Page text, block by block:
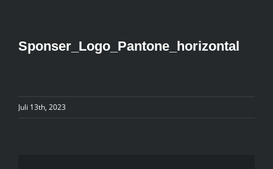
Sponser_Logo_Pantone_horizontal
Juli 13th, 2023